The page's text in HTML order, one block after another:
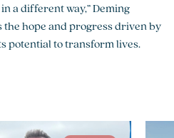
a different way,” Deming
hope and progress driven by
potential to transform lives.